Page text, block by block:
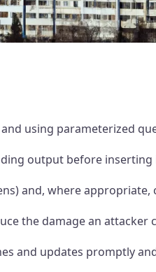
using parameterized
output before inserting
and, where appropriate,
the damage an attacker
and updates promptly